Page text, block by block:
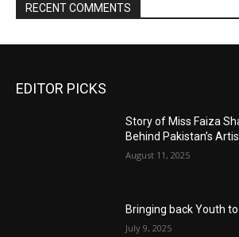
RECENT COMMENTS
EDITOR PICKS
Story of Miss Faiza
Behind Pakistan’s
August 11, 2025
Bringing back Youth
July 9, 2025